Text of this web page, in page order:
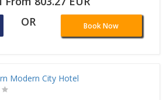
OR Book Now
Modern City Hotel